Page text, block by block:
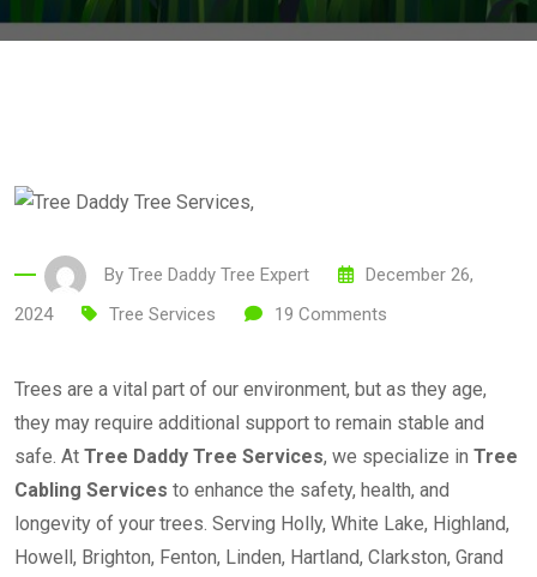
By Tree Daddy Tree Expert
December 26,
2024
Tree Services 19 Comments
Trees are a vital part of our environment, but as they age,
they may require additional support to remain stable and
safe. At Tree Daddy Tree Services, we specialize in Tree
Cabling Services to enhance the safety, health, and
longevity of your trees. Serving Holly, White Lake, Highland,
Howell, Brighton, Fenton, Linden, Hartland, Clarkston, Grand